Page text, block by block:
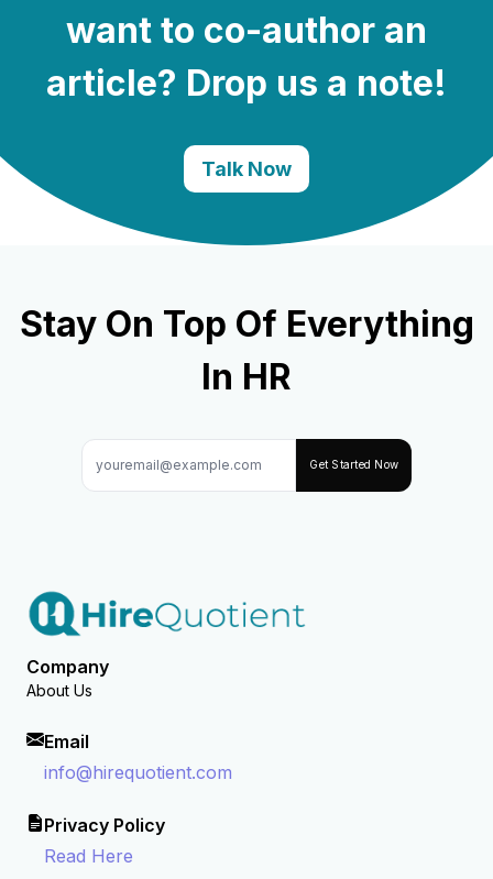
want to co-author an
article? Drop us a note!
Talk Now
Stay On Top Of Everything
In HR
Get Started Now
Company
About Us
Email
info@hirequotient.com
Privacy Policy
Read Here